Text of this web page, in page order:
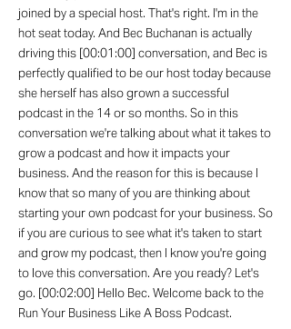
joined by a special host. That's right. I'm in the
hot seat today. And Bec Buchanan is actually
driving this [00:01:00] conversation, and Bec is
perfectly qualified to be our host today because
she herself has also grown a successful
podcast in the 14 or so months. So in this
conversation we're talking about what it takes to
grow a podcast and how it impacts your
business. And the reason for this is because I
know that so many of you are thinking about
starting your own podcast for your business. So
if you are curious to see what it's taken to start
and grow my podcast, then I know you're going
to love this conversation. Are you ready? Let's
go. [00:02:00] Hello Bec. Welcome back to the
Run Your Business Like A Boss Podcast.